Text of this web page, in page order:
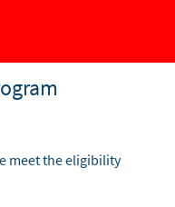
meet the eligibility